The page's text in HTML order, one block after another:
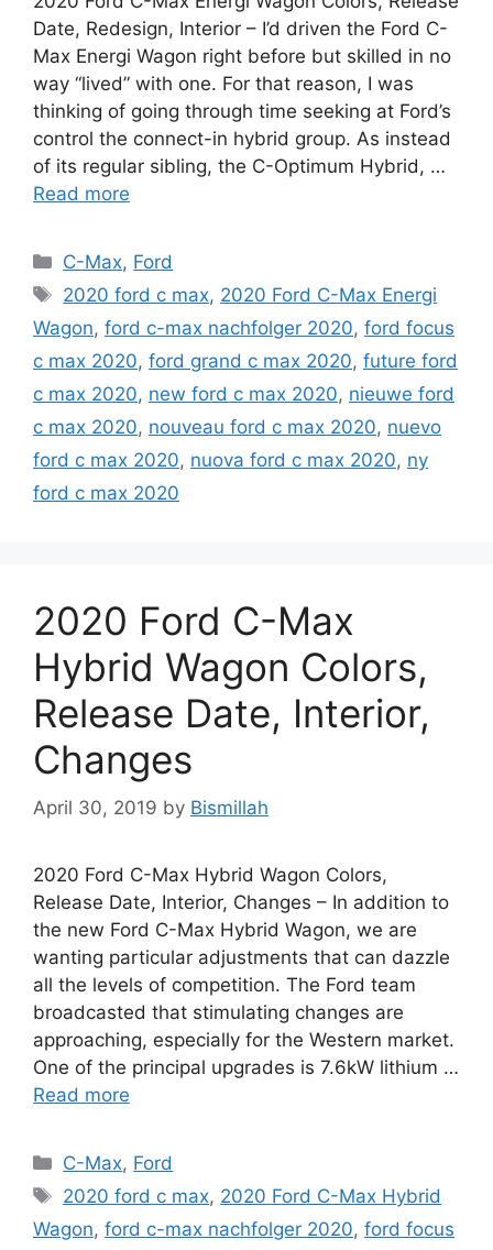
Date, Redesign, Interior – I’d driven the Ford C-
Max Energi Wagon right before but skilled in no
way “lived” with one. For that reason, I was
thinking of going through time seeking at Ford’s
control the connect-in hybrid group. As instead
of its regular sibling, the C-Optimum Hybrid, …
Read more
Categories
C-Max, Ford
Tags
2020 ford c max, 2020 Ford C-Max Energi
Wagon, ford c-max nachfolger 2020, ford focus
c max 2020, ford grand c max 2020, future ford
c max 2020, new ford c max 2020, nieuwe ford
c max 2020, nouveau ford c max 2020, nuevo
ford c max 2020, nuova ford c max 2020, ny
ford c max 2020
2020 Ford C-Max
Hybrid Wagon Colors,
Release Date, Interior,
Changes
April 30, 2019 by Bismillah
2020 Ford C-Max Hybrid Wagon Colors,
Release Date, Interior, Changes – In addition to
the new Ford C-Max Hybrid Wagon, we are
wanting particular adjustments that can dazzle
all the levels of competition. The Ford team
broadcasted that stimulating changes are
approaching, especially for the Western market.
One of the principal upgrades is 7.6kW lithium …
Read more
Categories
C-Max, Ford
Tags
2020 ford c max, 2020 Ford C-Max Hybrid
Wagon, ford c-max nachfolger 2020, ford focus